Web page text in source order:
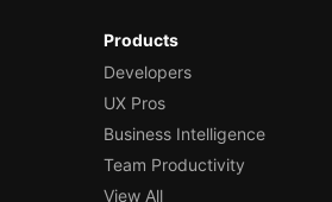
Products
Developers
UX Pros
Business Intelligence
Team Productivity
View All